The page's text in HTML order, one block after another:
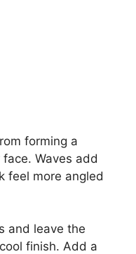
forming a
Waves add
feel more angled
and leave the
finish. Add a